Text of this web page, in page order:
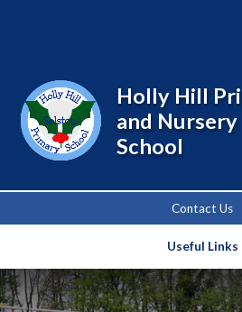
Contact Us
Useful Links
Holly Hill
and Nursery
School